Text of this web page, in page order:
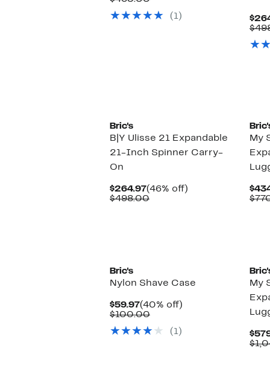
$465.00
(1)
Bric's
B|Y Ulisse 21 Expandable
21-Inch Spinner Carry-
On
$264.97Current
Price
(46% off)
$498.00Comparable
My
Bric's
Nylon Shave Case
$59.97Current
Price
(40% off)
$100.00Comparable
$100.00
(1)
My